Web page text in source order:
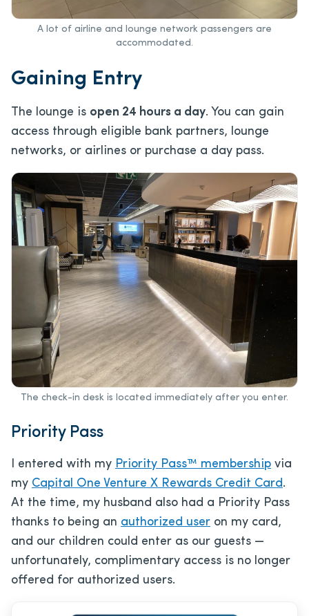
A lot of airline and lounge network passengers are
accommodated.
Gaining Entry
The lounge is open 24 hours a day. You can gain
access through eligible bank partners, lounge
networks, or airlines or purchase a day pass.
The check-in desk is located immediately after you enter.
Priority Pass
I entered with my Priority Pass™ membership via
my Capital One Venture X Rewards Credit Card.
At the time, my husband also had a Priority Pass
thanks to being an authorized user on my card,
and our children could enter as our guests —
unfortunately, complimentary access is no longer
offered for authorized users.